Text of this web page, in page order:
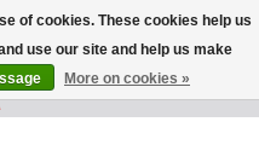
Wish List
Cart
of cookies. These cookies help us
use our site and help us make
More on cookies »